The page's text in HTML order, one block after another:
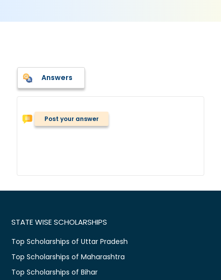
Answers
Post your answer
STATE WISE SCHOLARSHIPS
Top Scholarships of Uttar Pradesh
Top Scholarships of Maharashtra
Top Scholarships of Bihar